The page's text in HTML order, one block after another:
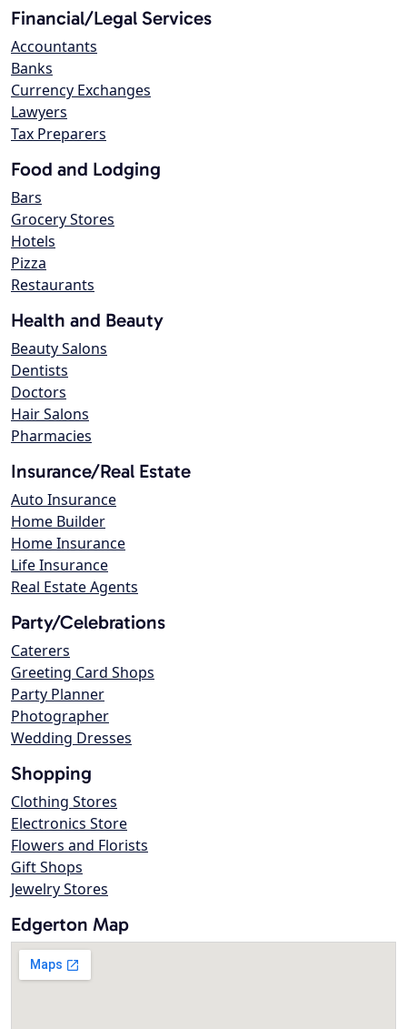
Financial/Legal Services
Accountants
Banks
Currency Exchanges
Lawyers
Tax Preparers
Food and Lodging
Bars
Grocery Stores
Hotels
Pizza
Restaurants
Health and Beauty
Beauty Salons
Dentists
Doctors
Hair Salons
Pharmacies
Insurance/Real Estate
Auto Insurance
Home Builder
Home Insurance
Life Insurance
Real Estate Agents
Party/Celebrations
Caterers
Greeting Card Shops
Party Planner
Photographer
Wedding Dresses
Shopping
Clothing Stores
Electronics Store
Flowers and Florists
Gift Shops
Jewelry Stores
Edgerton Map